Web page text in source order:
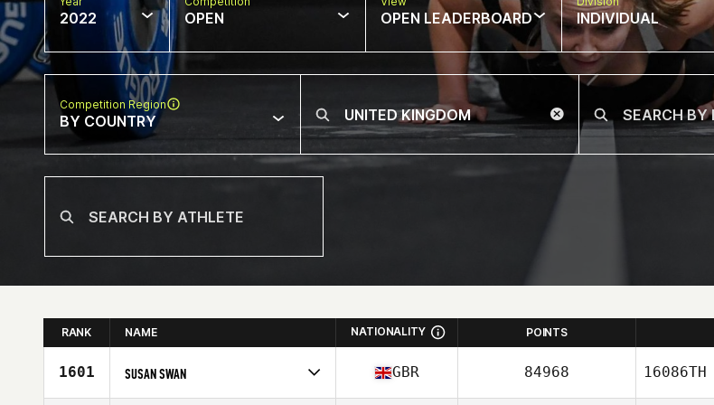
2022 OPEN OPEN LEADERBOARD INDIVIDUAL
Competition Region
BY COUNTRY
RANK NAME NATIONALITY POINTS
1601 SUSAN SWAN GBR 84968 16086TH